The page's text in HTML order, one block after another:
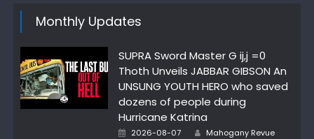
Monthly Updates
SUPRA Sword Master G ij,j =0
Thoth Unveils JABBAR GIBSON An
UNSUNG YOUTH HERO who saved
dozens of people during
Hurricane Katrina
Posted
2026-08-07 Author
Mahogany Revue